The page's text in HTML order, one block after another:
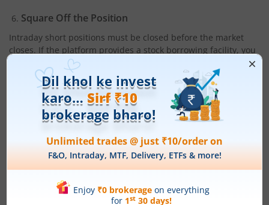
Square Off the Position
Intraday short positions must be closed before the market
closes. If the platform provides a stock borrowing facility, you
may carry forward the position; otherwise, square off within
the trading session.
Conclusion
short positioncan be useful when markets appear weak or
when company-specific developments indicate a potential
decline. By understanding theshort position meaning
borrowing process, appropriate strategies, and the risks
involved, you can use this technique with greater confidence.
The key to successful short selling is discipline. Knowing
when to enter, when to exit, and how to protect your capital